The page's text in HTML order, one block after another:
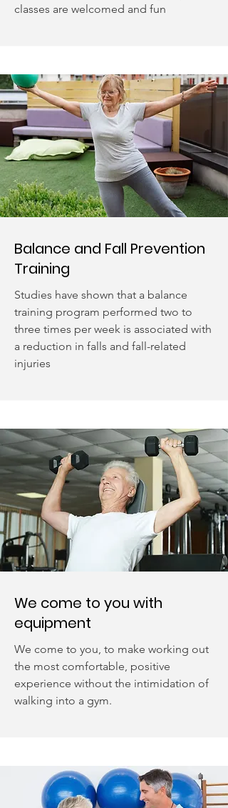
classes are welcomed and fun
Balance and Fall Prevention
Training
Studies have shown that a balance
training program performed two to
three times per week is associated with
a reduction in falls and fall-related
injuries
We come to you with
equipment
We come to you, to make working out
the most comfortable, positive
experience without the intimidation of
walking into a gym.